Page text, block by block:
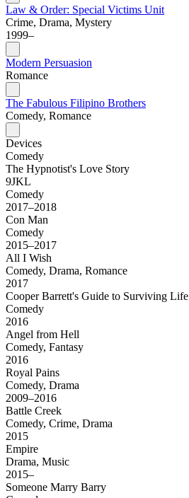
Law & Order: Special Victims Unit
Crime, Drama, Mystery
1999–
Modern Persuasion
Romance
The Fabulous Filipino Brothers
Comedy, Romance
Devices
Comedy
The Hypnotist's Love Story
9JKL
Comedy
2017–2018
Con Man
Comedy
2015–2017
All I Wish
Comedy, Drama, Romance
2017
Cooper Barrett's Guide to Surviving Life
Comedy
2016
Angel from Hell
Comedy, Fantasy
2016
Royal Pains
Comedy, Drama
2009–2016
Battle Creek
Comedy, Crime, Drama
2015
Empire
Drama, Music
2015–
Someone Marry Barry